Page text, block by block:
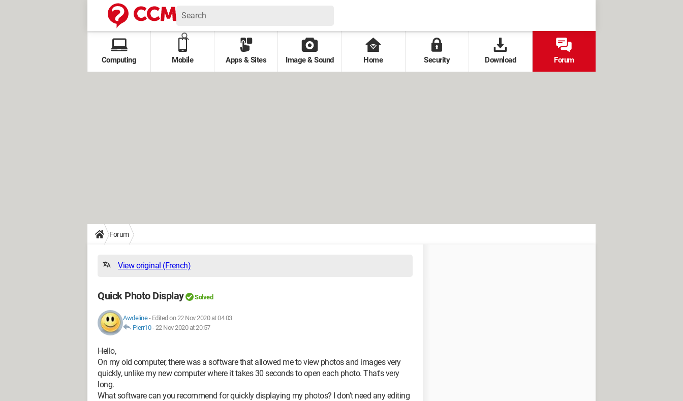
Computing Mobile Apps & Sites Image & Sound Home Security Download Forum
Forum
View original (French)
Quick Photo Display Solved
Awdeline- Edited on 22 Nov 2020 at 04:03
Pierr10-22 Nov 2020 at 20:57
Hello,
On my old computer, there was a software that allowed me to view photos and images very
quickly, unlike my new computer where it takes 30 seconds to open each photo. That's very
long.
What software can you recommend for quickly displaying my photos? I don’t need any editing